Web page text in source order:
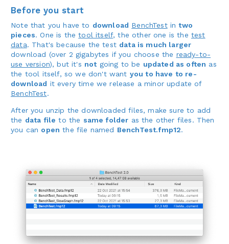
Before you start
Note that you have to download BenchTestintwo
pieces. One is thetool itself, the other one is the test
data. That's because the test data is much larger
download (over 2 gigabytes if you choose the ready-to-
use version), but it's notgoing to be updated as often as
the tool itself, so we don't want you to have to re-
download it every time we release a minor update of
BenchTest.
After you unzip the downloaded files, make sure to add
the data file to the same folder as the other files. Then
you can open the file named BenchTest.fmp12.